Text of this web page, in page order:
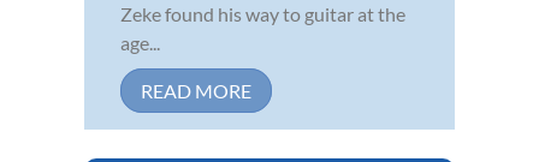
Zeke found his way to guitar at the
age...
READ MORE